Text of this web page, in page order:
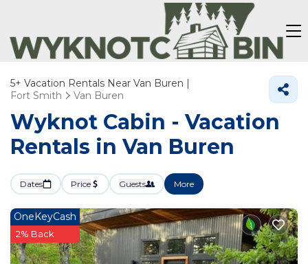
5+ Vacation Rentals Near Van Buren |
Fort Smith
Van Buren
Wyknot Cabin - Vacation
Rentals in Van Buren
Dates Price Guests More
OneKeyCash
2% Back